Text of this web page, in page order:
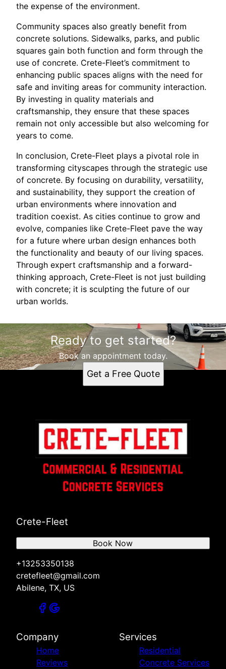
the expense of the environment.
Community spaces also greatly benefit from
concrete solutions. Sidewalks, parks, and public
squares gain both function and form through the
use of concrete. Crete-Fleet’s commitment to
enhancing public spaces aligns with the need for
safe and inviting areas for community interaction.
By investing in quality materials and
craftsmanship, they ensure that these spaces
remain not only accessible but also welcoming for
years to come.
In conclusion, Crete-Fleet plays a pivotal role in
transforming cityscapes through the strategic use
of concrete. By focusing on durability, versatility,
and sustainability, they support the creation of
urban environments where innovation and
tradition coexist. As cities continue to grow and
evolve, companies like Crete-Fleet pave the way
for a future where urban design enhances both
the functionality and beauty of our living spaces.
Through expert craftsmanship and a forward-
thinking approach, Crete-Fleet is not just building
with concrete; it is sculpting the future of our
urban worlds.
Ready to get started?
Book an appointment today.
Get a Free Quote
Crete-Fleet
+13253350138
cretefleet@gmail.com
Abilene, TX, US
Book Now
Company
Home
Reviews
Services
Residential
Concrete Services